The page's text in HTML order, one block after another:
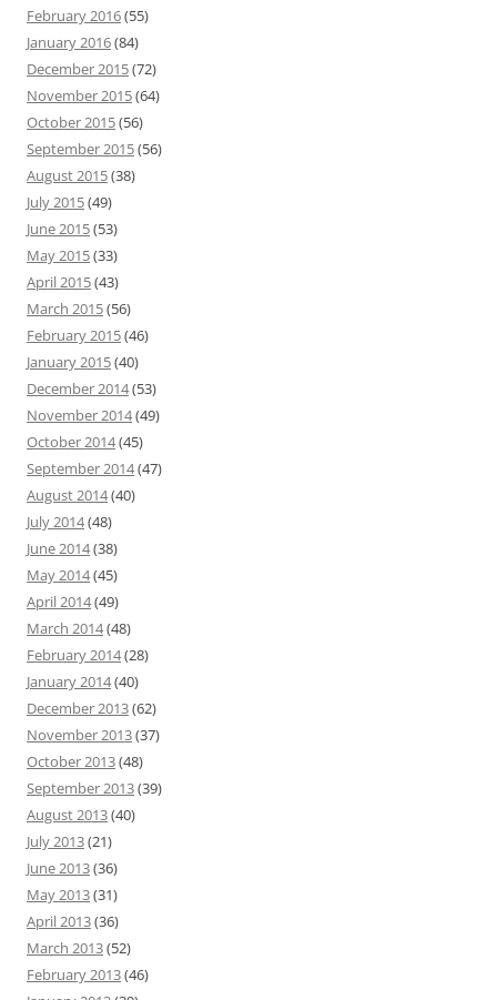
February 2016(55)
January 2016(84)
December 2015(72)
November 2015(64)
October 2015(56)
September 2015(56)
August 2015(38)
July 2015(49)
June 2015(53)
May 2015(33)
April 2015(43)
March 2015(56)
February 2015(46)
January 2015(40)
December 2014(53)
November 2014(49)
October 2014(45)
September 2014(47)
August 2014(40)
July 2014(48)
June 2014(38)
May 2014(45)
April 2014(49)
March 2014(48)
February 2014(28)
January 2014(40)
December 2013(62)
November 2013(37)
October 2013(48)
September 2013(39)
August 2013(40)
July 2013(21)
June 2013(36)
May 2013(31)
April 2013(36)
March 2013(52)
February 2013(46)